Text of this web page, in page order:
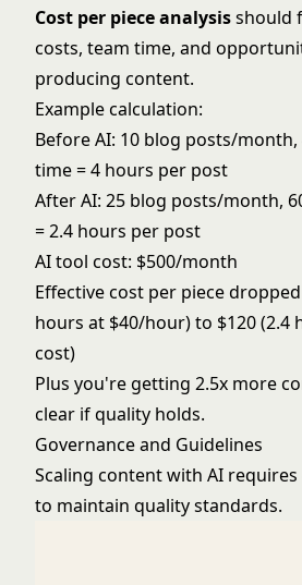
Cost per piece analysisshould
costs, team time, and
producing content.
Example calculation:
Before AI: 10 blog posts/
time = 4 hours per post
After AI: 25 blog posts/month,
= 2.4 hours per post
AI tool cost: $500/month
Effective cost per piece
hours at $40/hour) to $120 (2.4
cost)
Plus you're getting 2.5x more
clear if quality holds.
Governance and Guidelines
Scaling content with AI
to maintain quality standards.